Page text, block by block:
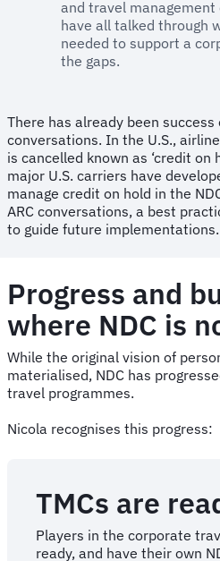
and travel management
have all talked through
needed to support a
the gaps.
There has already been
conversations. In the U.S.,
is cancelled known as ‘credit on
major U.S. carriers have
manage credit on hold in the
ARC conversations, a best
to guide future implementations.
Progress and
where NDC is
While the original vision of
materialised, NDC has
travel programmes.
Nicola recognises this progress:
TMCs are
Players in the corporate
ready, and have their own